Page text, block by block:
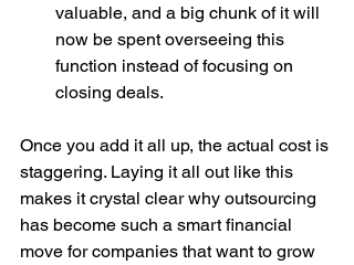
valuable, and a big chunk of it will
now be spent overseeing this
function instead of focusing on
closing deals.
Once you add it all up, the actual cost is
staggering. Laying it all out like this
makes it crystal clear why outsourcing
has become such a smart financial
move for companies that want to grow